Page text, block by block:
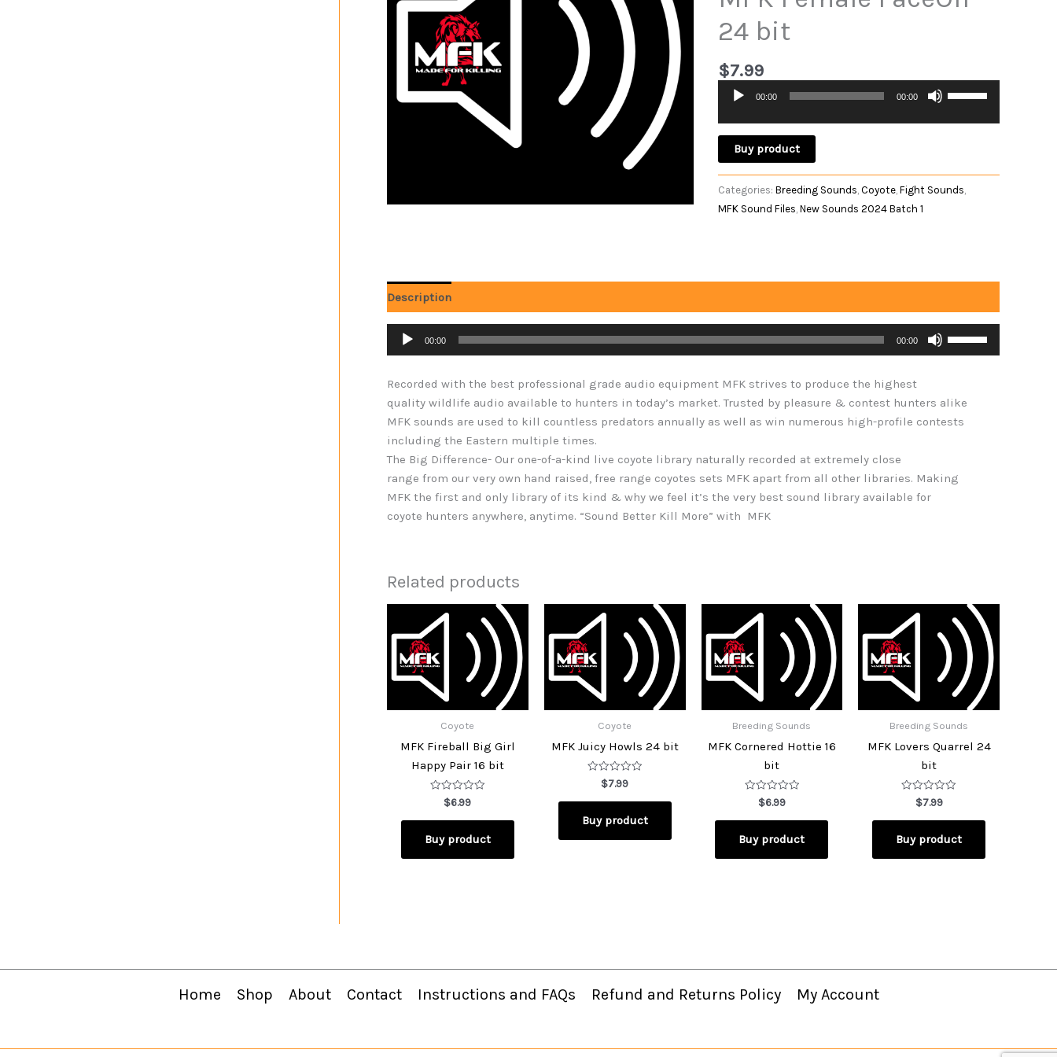
24 bit
$7.99
Audio
00:00 00:00
Arrow
increase
Buy product
Categories: Breeding Sounds, Coyote, Fight Sounds,
MFK Sound Files, New Sounds 2024 Batch 1
Description
Audio
00:00 00:00
to
increase
volume.
Recorded with the best professional grade audio equipment MFK strives to produce the highest
quality wildlife audio available to hunters in today’s market. Trusted by pleasure & contest hunters alike
MFK sounds are used to kill countless predators annually as well as win numerous high-profile contests
including the Eastern multiple times.
The Big Difference- Our one-of-a-kind live coyote library naturally recorded at extremely close
range from our very own hand raised, free range coyotes sets MFK apart from all other libraries. Making
MFK the first and only library of its kind & why we feel it’s the very best sound library available for
coyote hunters anywhere, anytime. “Sound Better Kill More” with MFK
Related products
Coyote
MFK Fireball Big Girl
Happy Pair 16 bit
Rated
out
5
$6.99
Buy product
Coyote
MFK Juicy Howls 24 bit
Rated
out
5
$7.99
Buy product
Breeding Sounds
MFK Cornered Hottie 16
bit
Rated
out
5
$6.99
Buy product
Breeding Sounds
MFK Lovers Quarrel 24
bit
Rated
out
5
$7.99
Buy product
Home Shop About Contact Instructions and FAQs Refund and Returns Policy My Account